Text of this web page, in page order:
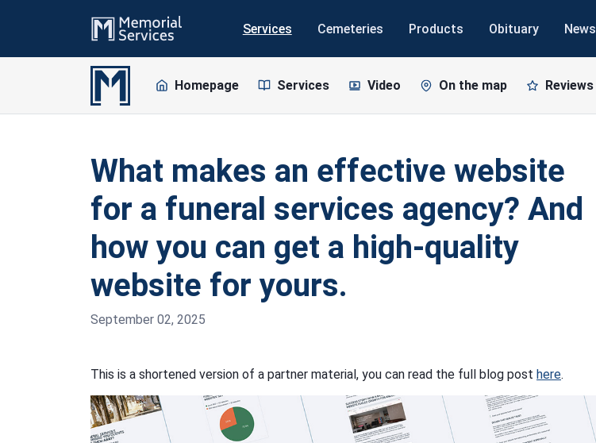
Services Cemeteries Products Obituary News
Homepage Services Video On the map Reviews
What makes an effective website
for a funeral services agency? And
how you can get a high-quality
website for yours.
September 02, 2025
This is a shortened version of a partner material, you can read the full blog post here.